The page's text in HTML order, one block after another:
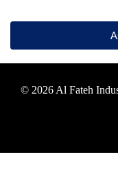
© 2026 Al Fateh